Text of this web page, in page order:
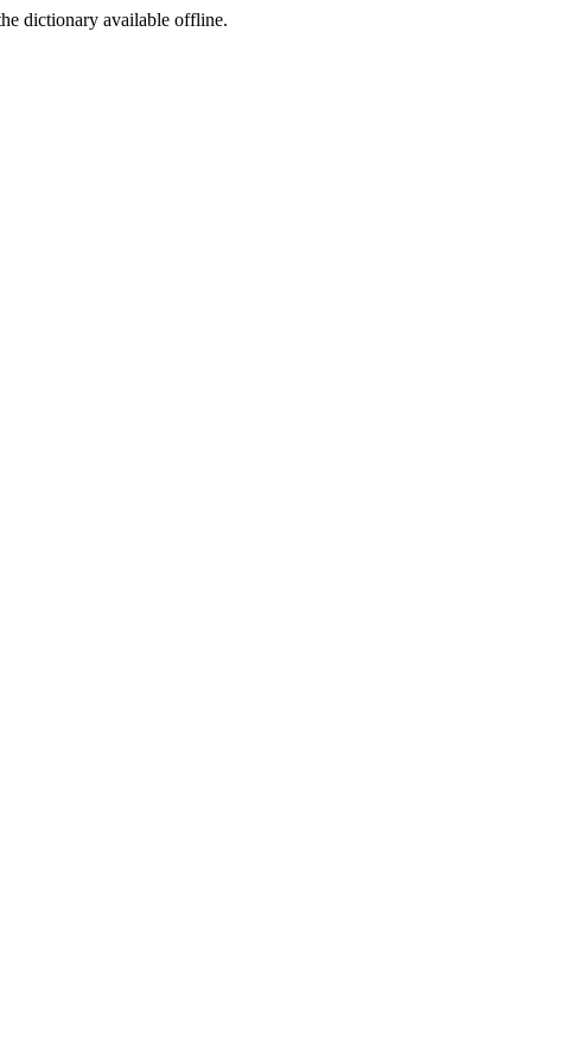
dictionary available offline.